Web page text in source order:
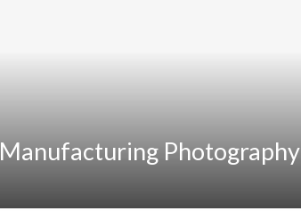
Manufacturing Photography